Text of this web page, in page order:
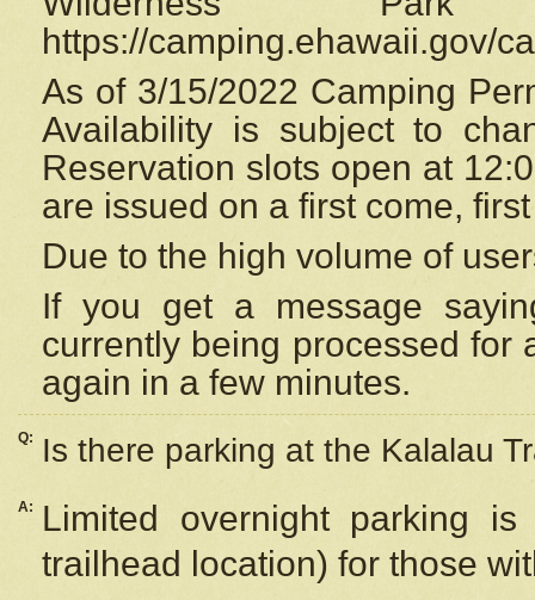
https://camping.ehawaii.gov/
As of 3/15/2022 Camping
Availability is subject to
Reservation slots open at
are issued on a first come,
Due to the high volume of
If you get a message
currently being processed for
again in a few minutes.
Q: Is there parking at the Kalalau
A:
Limited overnight parking
trailhead location) for those